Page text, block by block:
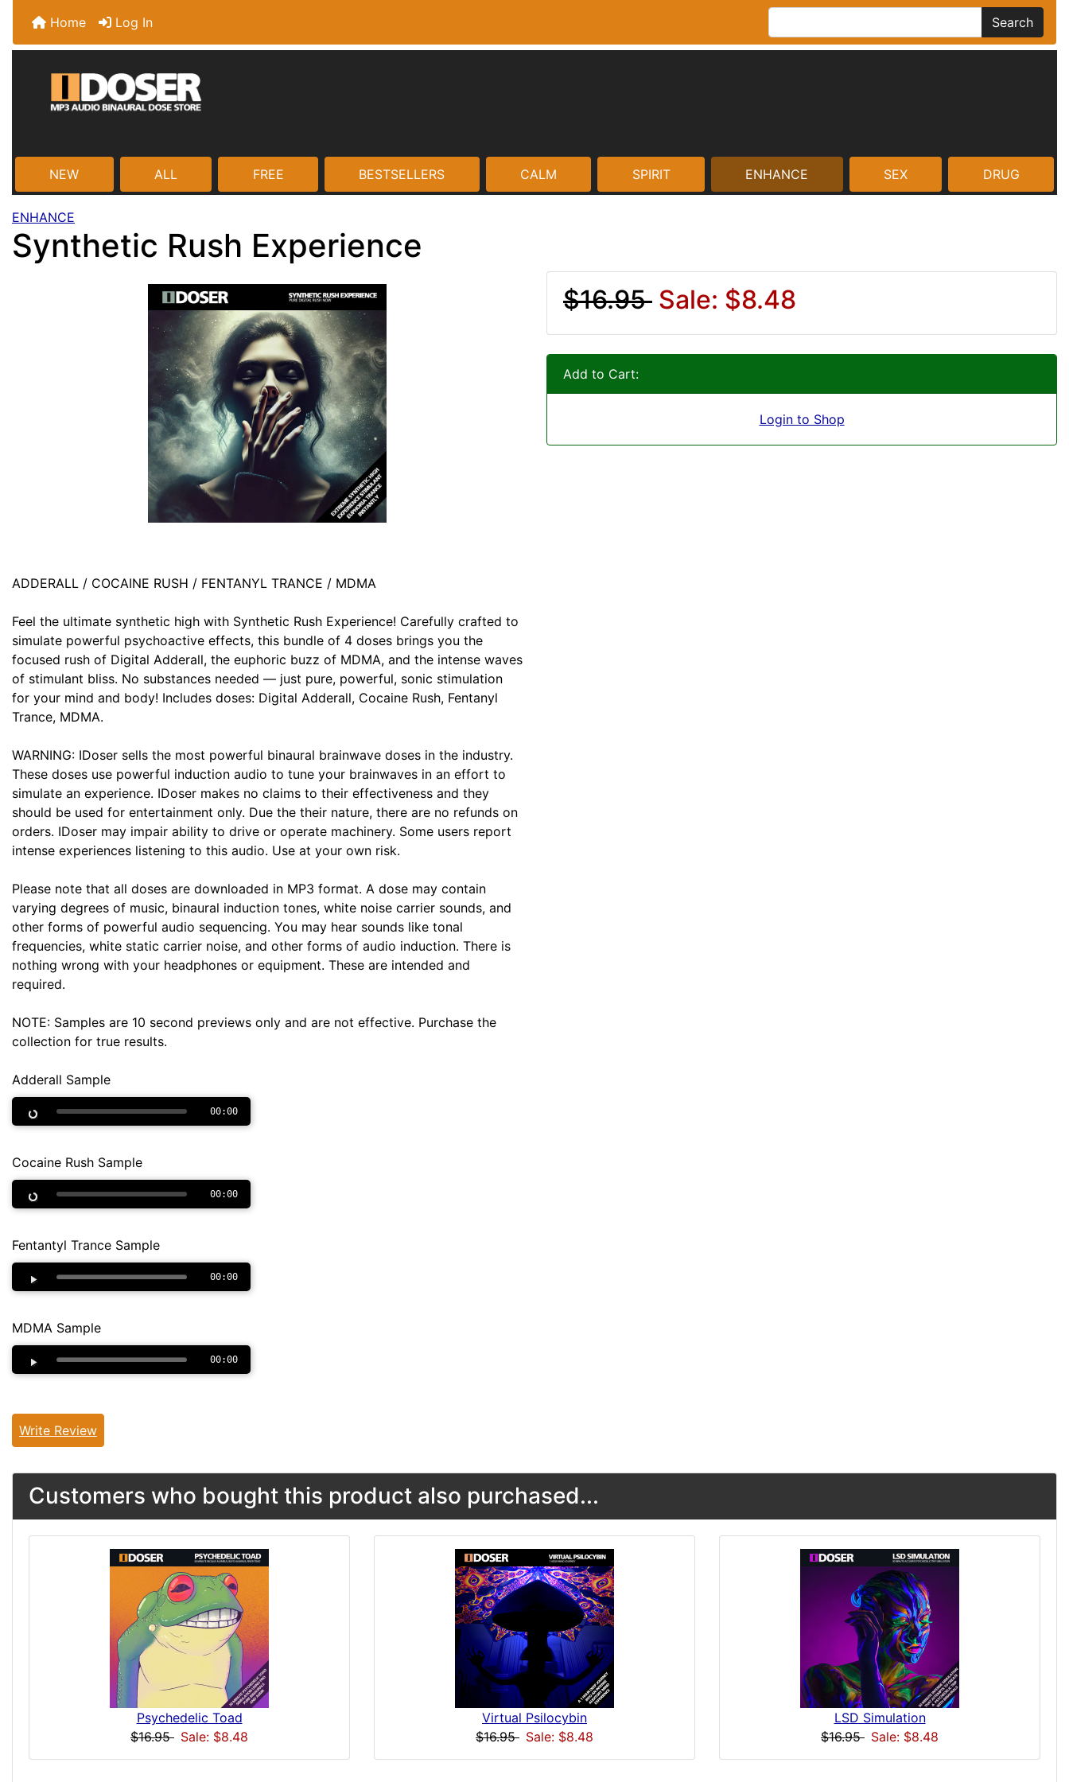
Home Log In Search
NEW ALL FREE BESTSELLERS CALM SPIRIT ENHANCE SEX DRUG
ENHANCE
Synthetic Rush Experience
ADDERALL / COCAINE RUSH / FENTANYL TRANCE / MDMA
Feel the ultimate synthetic high with Synthetic Rush Experience! Carefully crafted to
simulate powerful psychoactive effects, this bundle of 4 doses brings you the
focused rush of Digital Adderall, the euphoric buzz of MDMA, and the intense waves
of stimulant bliss. No substances needed — just pure, powerful, sonic stimulation
for your mind and body! Includes doses: Digital Adderall, Cocaine Rush, Fentanyl
Trance, MDMA.
WARNING: IDoser sells the most powerful binaural brainwave doses in the industry.
These doses use powerful induction audio to tune your brainwaves in an effort to
simulate an experience. IDoser makes no claims to their effectiveness and they
should be used for entertainment only. Due the their nature, there are no refunds on
orders. IDoser may impair ability to drive or operate machinery. Some users report
intense experiences listening to this audio. Use at your own risk.
Please note that all doses are downloaded in MP3 format. A dose may contain
varying degrees of music, binaural induction tones, white noise carrier sounds, and
other forms of powerful audio sequencing. You may hear sounds like tonal
frequencies, white static carrier noise, and other forms of audio induction. There is
nothing wrong with your headphones or equipment. These are intended and
required.
NOTE: Samples are 10 second previews only and are not effective. Purchase the
collection for true results.
Adderall Sample
00:00
Cocaine Rush Sample
00:00
Fentantyl Trance Sample
00:00
MDMA Sample
00:00
Write Review
$16.95 Sale: $8.48
Add to Cart:
Login to Shop
Customers who bought this product also purchased...
Psychedelic Toad
$16.95 Sale: $8.48
Virtual Psilocybin
$16.95 Sale: $8.48
LSD Simulation
$16.95 Sale: $8.48